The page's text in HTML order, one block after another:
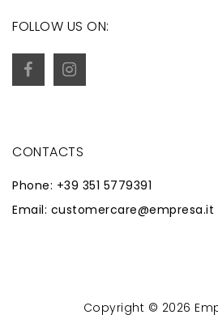
FOLLOW US ON:
CONTACTS
Phone: +39 351 5779391
Email: customercare@empresa.it
Copyright © 2026